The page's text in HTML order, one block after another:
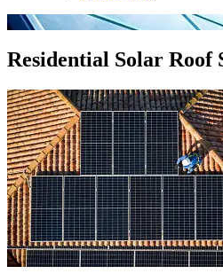
'
Residential Solar Roof